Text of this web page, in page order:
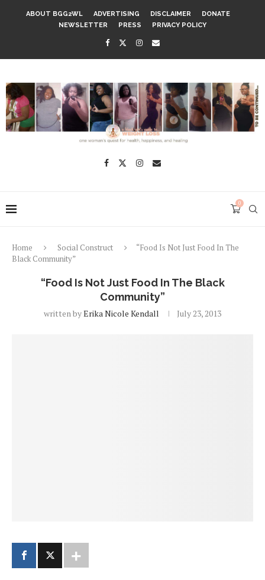
ABOUT BGG2WL ADVERTISING DISCLAIMER
DONATE
NEWSLETTER
PRESS PRIVACY POLICY
0
Home Social Construct
“Food Is Not Just Food In The
Black Community”
“Food Is Not Just Food In The Black
Community”
written byErika Nicole Kendall July 23, 2013